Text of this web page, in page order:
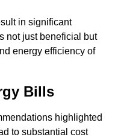
in significant
not just beneficial but
energy efficiency of
Bills
highlighted
to substantial cost